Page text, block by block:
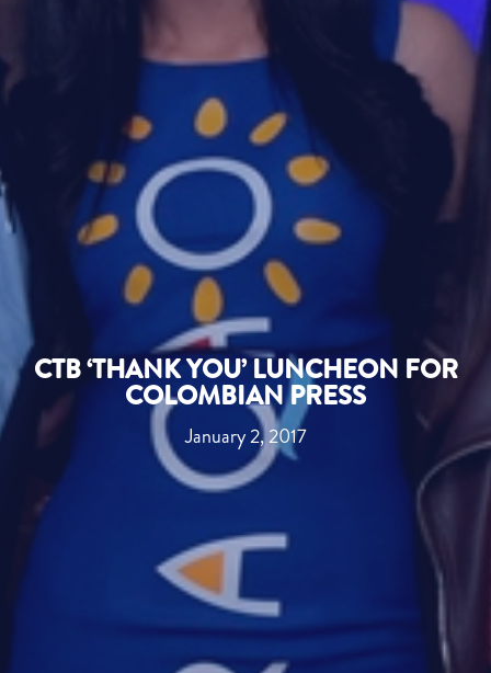
CTB ‘THANK YOU’ LUNCHEON FOR
COLOMBIAN PRESS
January 2, 2017